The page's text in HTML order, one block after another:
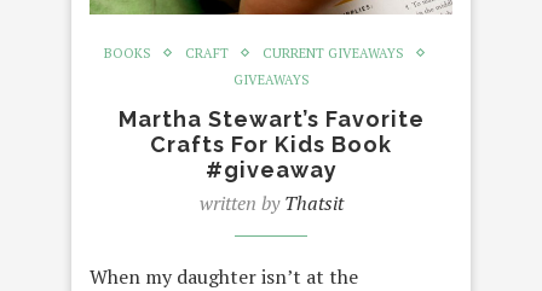
BOOKS CRAFT
CURRENT GIVEAWAYS
GIVEAWAYS
Martha Stewart’s Favorite
Crafts For Kids Book
#giveaway
written byThatsit
When my daughter isn’t at the